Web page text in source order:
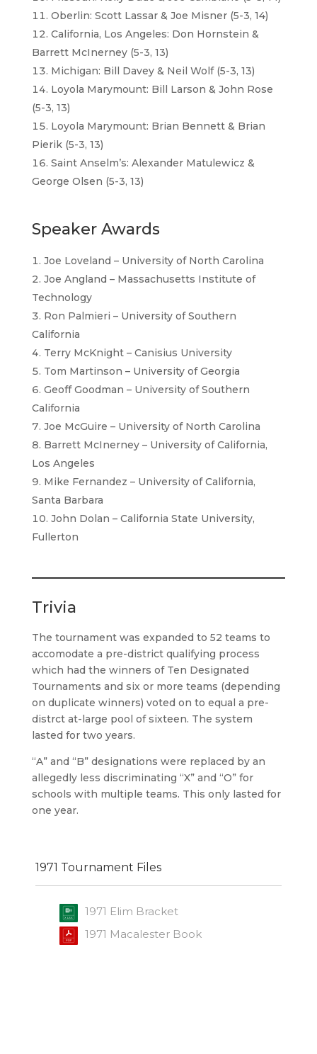
Oberlin: Scott Lassar & Joe Misner (5-3, 14)
California, Los Angeles: Don Hornstein &
Barrett McInerney (5-3, 13)
Michigan: Bill Davey & Neil Wolf (5-3, 13)
Loyola Marymount: Bill Larson & John Rose
(5-3, 13)
Loyola Marymount: Brian Bennett & Brian
Pierik (5-3, 13)
Saint Anselm’s: Alexander Matulewicz &
George Olsen (5-3, 13)
Speaker Awards
Joe Loveland – University of North Carolina
Joe Angland – Massachusetts Institute of
Technology
Ron Palmieri – University of Southern
California
Terry McKnight – Canisius University
Tom Martinson – University of Georgia
Geoff Goodman – University of Southern
California
Joe McGuire – University of North Carolina
Barrett McInerney – University of California,
Los Angeles
Mike Fernandez – University of California,
Santa Barbara
John Dolan – California State University,
Fullerton
Trivia
The tournament was expanded to 52 teams to
accomodate a pre-district qualifying process
which had the winners of Ten Designated
Tournaments and six or more teams (depending
on duplicate winners) voted on to equal a pre-
distrct at-large pool of sixteen. The system
lasted for two years.
“A” and “B” designations were replaced by an
allegedly less discriminating “X” and “O” for
schools with multiple teams. This only lasted for
one year.
1971 Tournament Files
1971 Elim Bracket
1971 Macalester Book